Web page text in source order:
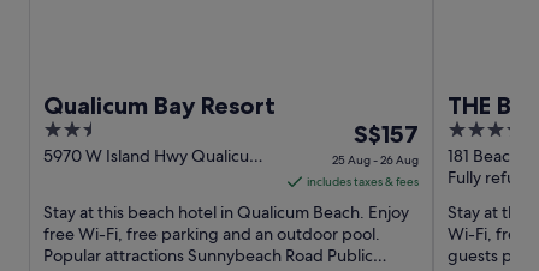
Qualicum Bay Resort
2.5
out
5
5970 W Island Hwy Qualicum
The
price
is
S$157
per
night
S$157
25 Aug - 26 Aug
includes taxes & fees
Stay at this beach hotel in Qualicum Beach. Enjoy
free Wi-Fi, free parking and an outdoor pool.
Popular attractions Sunnybeach Road Public
THE
3.5
out
of
5
181
BC
Fully
Stay at this
Wi-Fi, free
guests